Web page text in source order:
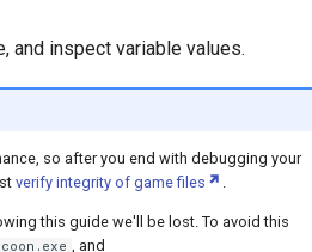
and inspect variable values.
so after you end with debugging your
verify integrity of game files .
this guide we'll be lost. To avoid this
, and